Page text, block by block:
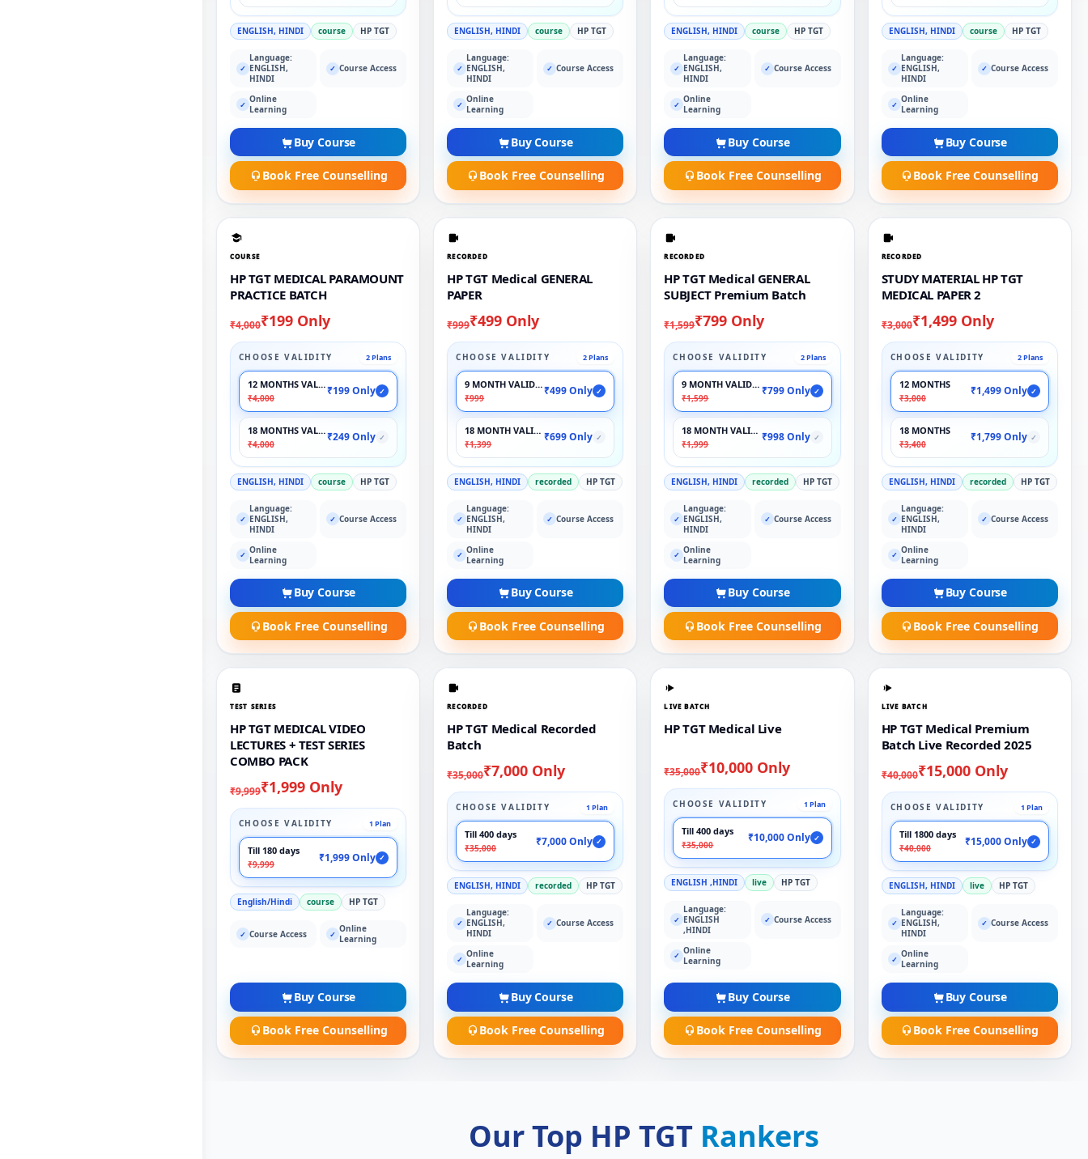
ENGLISH, HINDI course HP TGT
✓
Language:
ENGLISH,
HINDI
✓ Course Access
✓ Online
Learning
Buy Course
Book Free Counselling
ENGLISH, HINDI course HP TGT
✓
Language:
ENGLISH,
HINDI
✓ Course Access
✓ Online
Learning
Buy Course
Book Free Counselling
ENGLISH, HINDI course HP TGT
✓
Language:
ENGLISH,
HINDI
✓ Course Access
✓ Online
Learning
Buy Course
Book Free Counselling
ENGLISH, HINDI course HP TGT
✓
Language:
ENGLISH,
HINDI
✓ Course Access
✓ Online
Learning
Buy Course
Book Free Counselling
COURSE
HP TGT MEDICAL PARAMOUNT
PRACTICE BATCH
₹4,000₹199 Only
CHOOSE VALIDITY 2 Plans
12 MONTHS VALIDITY
₹4,000
₹199 Only ✓
18 MONTHS VALIDITY
₹4,000
₹249 Only ✓
ENGLISH, HINDI course HP TGT
✓
Language:
ENGLISH,
HINDI
✓ Course Access
✓ Online
Learning
Buy Course
Book Free Counselling
RECORDED
HP TGT Medical GENERAL
PAPER
₹999₹499 Only
CHOOSE VALIDITY 2 Plans
9 MONTH VALIDITY
₹999
₹499 Only ✓
18 MONTH VALIDITY
₹1,399
₹699 Only ✓
ENGLISH, HINDI recorded HP TGT
✓
Language:
ENGLISH,
HINDI
✓ Course Access
✓ Online
Learning
Buy Course
Book Free Counselling
RECORDED
HP TGT Medical GENERAL
SUBJECT Premium Batch
₹1,599₹799 Only
CHOOSE VALIDITY 2 Plans
9 MONTH VALIDITY
₹1,599
₹799 Only ✓
18 MONTH VALIDITY
₹1,999
₹998 Only ✓
ENGLISH, HINDI recorded HP TGT
✓
Language:
ENGLISH,
HINDI
✓ Course Access
✓ Online
Learning
Buy Course
Book Free Counselling
RECORDED
STUDY MATERIAL HP TGT
MEDICAL PAPER 2
₹3,000₹1,499 Only
CHOOSE VALIDITY 2 Plans
12 MONTHS
₹3,000
₹1,499 Only ✓
18 MONTHS
₹3,400
₹1,799 Only ✓
ENGLISH, HINDI recorded HP TGT
✓
Language:
ENGLISH,
HINDI
✓ Course Access
✓ Online
Learning
Buy Course
Book Free Counselling
TEST SERIES
HP TGT MEDICAL VIDEO
LECTURES + TEST SERIES
COMBO PACK
₹9,999₹1,999 Only
CHOOSE VALIDITY 1 Plan
Till 180 days
₹9,999
₹1,999 Only ✓
English/Hindi course HP TGT
✓ Course Access ✓ Online
Learning
Buy Course
Book Free Counselling
RECORDED
HP TGT Medical Recorded
Batch
₹35,000₹7,000 Only
CHOOSE VALIDITY 1 Plan
Till 400 days
₹35,000
₹7,000 Only ✓
ENGLISH, HINDI recorded HP TGT
✓
Language:
ENGLISH,
HINDI
✓ Course Access
✓ Online
Learning
Buy Course
Book Free Counselling
LIVE BATCH
HP TGT Medical Live
₹35,000₹10,000 Only
CHOOSE VALIDITY 1 Plan
Till 400 days
₹35,000
₹10,000 Only ✓
ENGLISH ,HINDI live HP TGT
✓
Language:
ENGLISH
,HINDI
✓ Course Access
✓ Online
Learning
Buy Course
Book Free Counselling
LIVE BATCH
HP TGT Medical Premium
Batch Live Recorded 2025
₹40,000₹15,000 Only
CHOOSE VALIDITY 1 Plan
Till 1800 days
₹40,000
₹15,000 Only ✓
ENGLISH, HINDI live HP TGT
✓
Language:
ENGLISH,
HINDI
✓ Course Access
✓ Online
Learning
Buy Course
Book Free Counselling
Our Top HP TGT Rankers